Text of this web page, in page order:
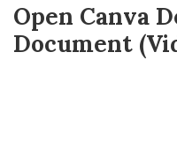
Open Canva
Document